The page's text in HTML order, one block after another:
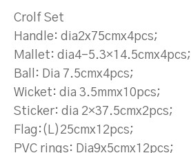
Crolf Set
Handle: dia2x75cmx4pcs;
Mallet: dia4-5.3×14.5cmx4pcs;
Ball: Dia 7.5cmx4pcs;
Wicket: dia 3.5mmx10pcs;
Sticker: dia 2×37.5cmx2pcs;
Flag:(L)25cmx12pcs;
PVC rings: Dia9x5cmx12pcs;